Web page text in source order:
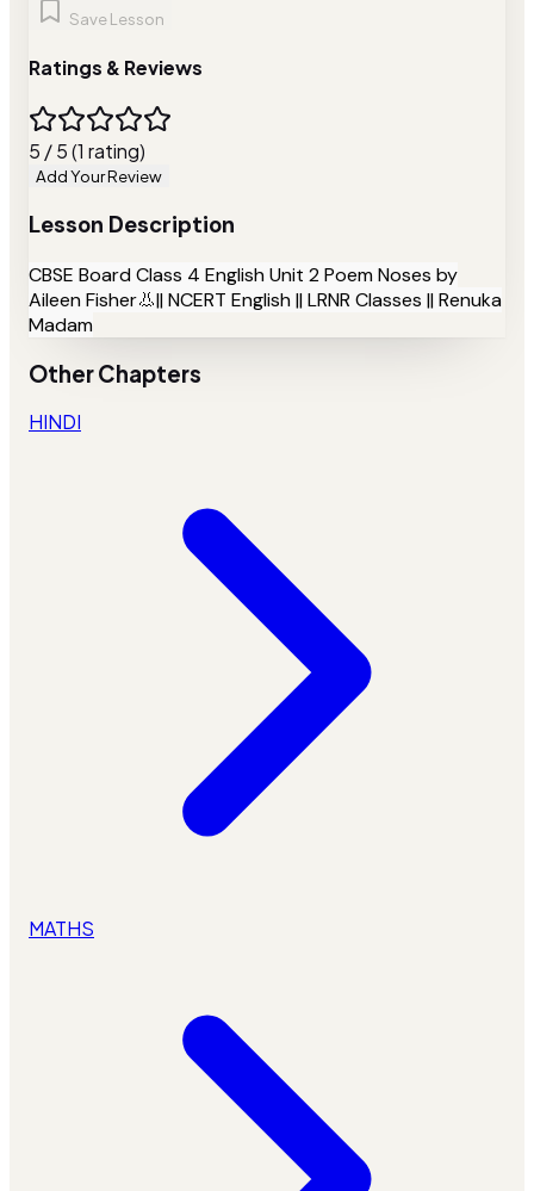
Save Lesson
Ratings & Reviews
5 / 5 (1 rating)
Add Your Review
Lesson Description
CBSE Board Class 4 English Unit 2 Poem Noses by
Aileen Fisher👃|| NCERT English || LRNR Classes || Renuka
Madam
Other Chapters
HINDI
MATHS